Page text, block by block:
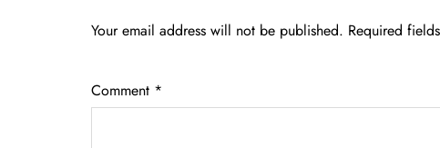
Your email address will not be published. Required
Comment *